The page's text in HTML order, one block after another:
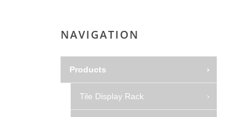
NAVIGATION
Products
Tile Display Rack